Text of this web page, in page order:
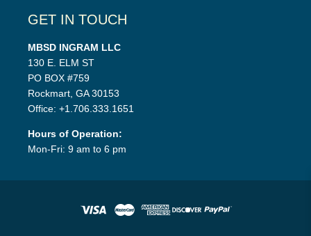
GET IN TOUCH
MBSD INGRAM LLC
130 E. ELM ST
PO BOX #759
Rockmart, GA 30153
Office: +1.706.333.1651
Hours of Operation:
Mon-Fri: 9 am to 6 pm